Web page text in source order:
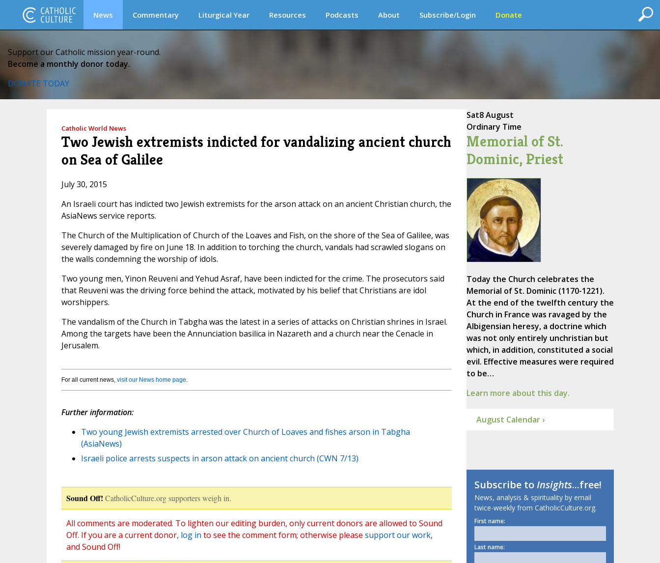
News Commentary Liturgical Year Resources Podcasts About Subscribe/Login Donate
Support our Catholic mission year-round.
Become a monthly donor today.
DONATE TODAY
Catholic World News
Two Jewish extremists indicted for vandalizing ancient church
on Sea of Galilee
July 30, 2015
An Israeli court has indicted two Jewish extremists for the arson attack on an ancient Christian church, the
AsiaNews service reports.
The Church of the Multiplication of Church of the Loaves and Fish, on the shore of the Sea of Galilee, was
severely damaged by fire on June 18. In addition to torching the church, vandals had scrawled slogans on
the walls condemning the worship of idols.
Two young men, Yinon Reuveni and Yehud Asraf, have been indicted for the crime. The prosecutors said
that Reuveni was the driving force behind the attack, motivated by his belief that Christians are idol
worshippers.
The vandalism of the Church in Tabgha was the latest in a series of attacks on Christian shrines in Israel.
Among the targets have been the Annunciation basilica in Nazareth and a church near the Cenacle in
Jerusalem.
For all current news, visit our News home page.
Further information:
Two young Jewish extremists arrested over Church of Loaves and fishes arson in Tabgha
(AsiaNews)
Israeli police arrests suspects in arson attack on ancient church (CWN 7/13)
Sound Off! CatholicCulture.org supporters weigh in.
All comments are moderated. To lighten our editing burden, only current donors are allowed to Sound
Off. If you are a current donor, log in to see the comment form; otherwise please support our work,
and Sound Off!
Sat8 August
Ordinary Time
Memorial of St.
Dominic, Priest
Today the Church celebrates the
Memorial of St. Dominic (1170-1221).
At the end of the twelfth century the
Church in France was ravaged by the
Albigensian heresy, a doctrine which
was not only entirely unchristian but
which, in addition, constituted a social
evil. Effective measures were required
to be…
Learn more about this day.
August Calendar ›
Subscribe toInsights...free!
News, analysis & spirituality by email
twice-weekly from CatholicCulture.org.
First name:
Last name: